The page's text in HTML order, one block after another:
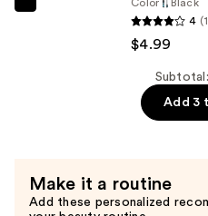
—
$4.99
Color
Black
4
$4.99
Add 3
Make it a routine
Add these personalized